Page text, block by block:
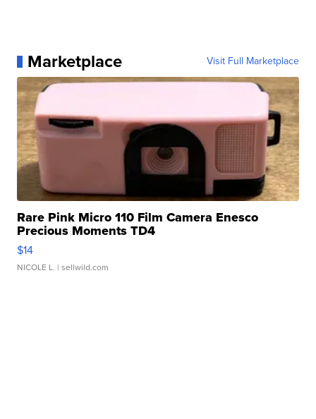
Marketplace Visit Full Marketplace
Rare Pink Micro 110 Film Camera Enesco
Precious Moments TD4
$14
NICOLE L. | sellwild.com